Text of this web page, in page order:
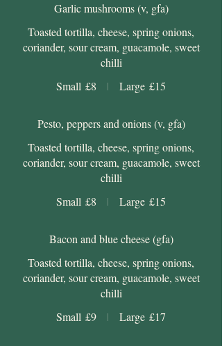
Garlic mushrooms (v, gfa)
Toasted tortilla, cheese, spring onions,
coriander, sour cream, guacamole, sweet
chilli
Small £8 Large £15
Pesto, peppers and onions (v, gfa)
Toasted tortilla, cheese, spring onions,
coriander, sour cream, guacamole, sweet
chilli
Small £8 Large £15
Bacon and blue cheese (gfa)
Toasted tortilla, cheese, spring onions,
coriander, sour cream, guacamole, sweet
chilli
Small £9 Large £17